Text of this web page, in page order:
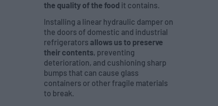
the quality of the food it contains.
Installing a linear hydraulic damper on
the doors of domestic and industrial
refrigerators allows us to preserve
their contents, preventing
deterioration, and cushioning sharp
bumps that can cause glass
containers or other fragile materials
to break.